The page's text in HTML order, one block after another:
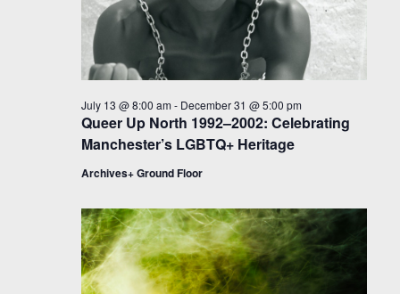
Queer Up North 1992–2002: Celebrating
Manchester’s LGBTQ+ Heritage
July 13 @ 8:00 am - December 31 @ 5:00 pm
Archives+ Ground Floor